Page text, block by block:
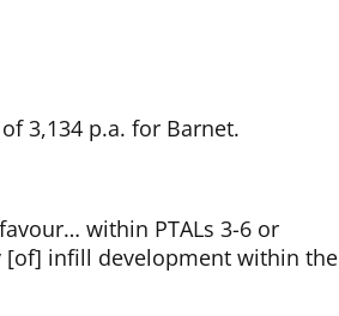
3,134 p.a. for Barnet.
within PTALs 3-6 or
[of] infill development within the